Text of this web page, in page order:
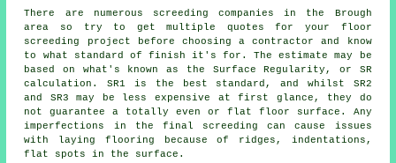
There are numerous screeding companies in the Brough
area so try to get multiple quotes for your floor
screeding project before choosing a contractor and know
to what standard of finish it's for. The estimate may be
based on what's known as the Surface Regularity, or SR
calculation. SR1 is the best standard, and whilst SR2
and SR3 may be less expensive at first glance, they do
not guarantee a totally even or flat floor surface. Any
imperfections in the final screeding can cause issues
with laying flooring because of ridges, indentations,
flat spots in the surface.